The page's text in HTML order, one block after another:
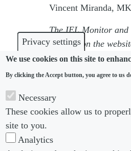
Privacy settings
We use cookies on this site to
By clicking the Accept button, you agree to us
Necessary
These cookies allow us to
site to you.
Analytics
Vincent Miranda,
The IEL Monitor and
sections on the
in keeping my
happy – and when
Fahim Rahman, 3M
please contact